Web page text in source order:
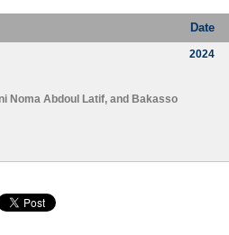
Date
Noma Abdoul Latif, and Bakasso
2024